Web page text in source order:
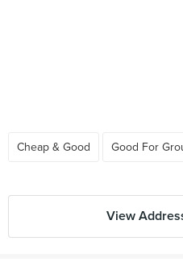
Cheap & Good Good For
View